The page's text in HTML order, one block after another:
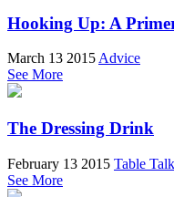
Hooking Up: A
March 13 2015Advice
See More
The Dressing Drink
February 13 2015 Table Talk
See More